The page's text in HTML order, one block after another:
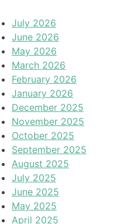
July 2026
June 2026
May 2026
March 2026
February 2026
January 2026
December 2025
November 2025
October 2025
September 2025
August 2025
July 2025
June 2025
May 2025
April 2025